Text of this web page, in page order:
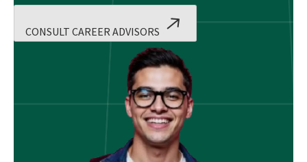
CONSULT CAREER ADVISORS